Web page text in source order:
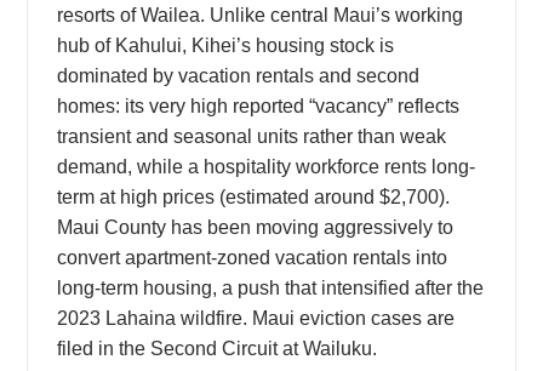
resorts of Wailea. Unlike central Maui’s working
hub of Kahului, Kihei’s housing stock is
dominated by vacation rentals and second
homes: its very high reported “vacancy” reflects
transient and seasonal units rather than weak
demand, while a hospitality workforce rents long-
term at high prices (estimated around $2,700).
Maui County has been moving aggressively to
convert apartment-zoned vacation rentals into
long-term housing, a push that intensified after the
2023 Lahaina wildfire. Maui eviction cases are
filed in the Second Circuit at Wailuku.